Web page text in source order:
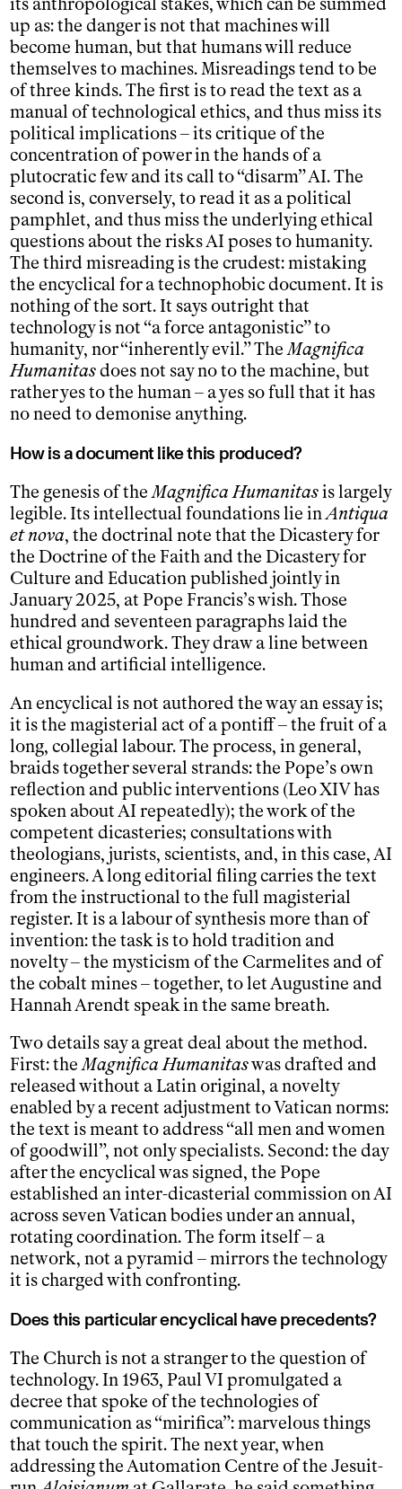
its anthropological stakes, which can be summed
up as: the danger is not that machines will
become human, but that humans will reduce
themselves to machines. Misreadings tend to be
of three kinds. The first is to read the text as a
manual of technological ethics, and thus miss its
political implications – its critique of the
concentration of power in the hands of a
plutocratic few and its call to “disarm” AI. The
second is, conversely, to read it as a political
pamphlet, and thus miss the underlying ethical
questions about the risks AI poses to humanity.
The third misreading is the crudest: mistaking
the encyclical for a technophobic document. It is
nothing of the sort. It says outright that
technology is not “a force antagonistic” to
humanity, nor “inherently evil.” TheMagnifica
Humanitasdoes not say no to the machine, but
rather yes to the human – a yes so full that it has
no need to demonise anything.
How is a document like this produced?
The genesis of theMagnifica Humanitasis largely
legible. Its intellectual foundations lie inAntiqua
et nova, the doctrinal note that the Dicastery for
the Doctrine of the Faith and the Dicastery for
Culture and Education published jointly in
January 2025, at Pope Francis’s wish. Those
hundred and seventeen paragraphs laid the
ethical groundwork. They draw a line between
human and artificial intelligence.
An encyclical is not authored the way an essay is;
it is the magisterial act of a pontiff – the fruit of a
long, collegial labour. The process, in general,
braids together several strands: the Pope’s own
reflection and public interventions (Leo XIV has
spoken about AI repeatedly); the work of the
competent dicasteries; consultations with
theologians, jurists, scientists, and, in this case, AI
engineers. A long editorial filing carries the text
from the instructional to the full magisterial
register. It is a labour of synthesis more than of
invention: the task is to hold tradition and
novelty – the mysticism of the Carmelites and of
the cobalt mines – together, to let Augustine and
Hannah Arendt speak in the same breath.
Two details say a great deal about the method.
First: theMagnifica Humanitaswas drafted and
released without a Latin original, a novelty
enabled by a recent adjustment to Vatican norms:
the text is meant to address “all men and women
of goodwill”, not only specialists. Second: the day
after the encyclical was signed, the Pope
established an inter-dicasterial commission on AI
across seven Vatican bodies under an annual,
rotating coordination. The form itself – a
network, not a pyramid – mirrors the technology
it is charged with confronting.
Does this particular encyclical have precedents?
The Church is not a stranger to the question of
technology. In 1963, Paul VI promulgated a
decree that spoke of the technologies of
communication as “mirifica”: marvelous things
that touch the spirit. The next year, when
addressing the Automation Centre of the Jesuit-